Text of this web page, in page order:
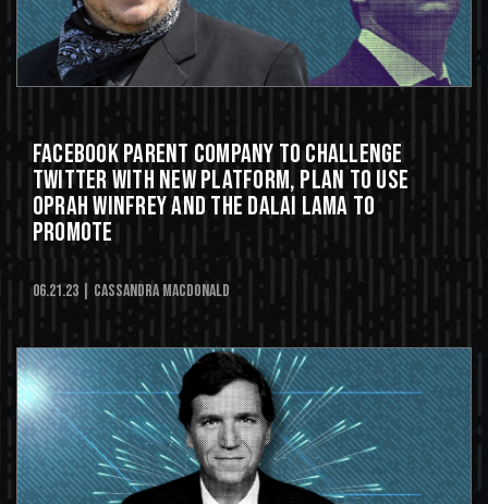
Facebook Parent Company to Challenge
Twitter With New Platform, Plan to Use
Oprah Winfrey and the Dalai Lama to
Promote
06.21.23 | Cassandra MacDonald